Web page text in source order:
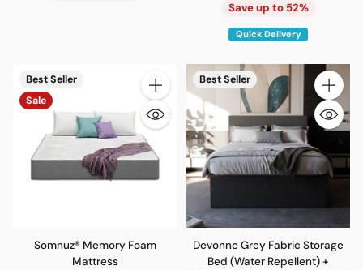
Save up to 52%
Quick Delivery
Best Seller
Sale
Quantity
Somnuz® Memory Foam
Mattress
Best Seller
Quantity
Devonne Grey Fabric Storage
Bed (Water Repellent) +